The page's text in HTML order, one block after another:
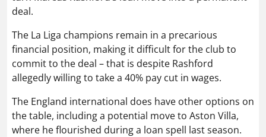
deal.
The La Liga champions remain in a precarious
financial position, making it difficult for the club to
commit to the deal – that is despite Rashford
allegedly willing to take a 40% pay cut in wages.
The England international does have other options on
the table, including a potential move to Aston Villa,
where he flourished during a loan spell last season.